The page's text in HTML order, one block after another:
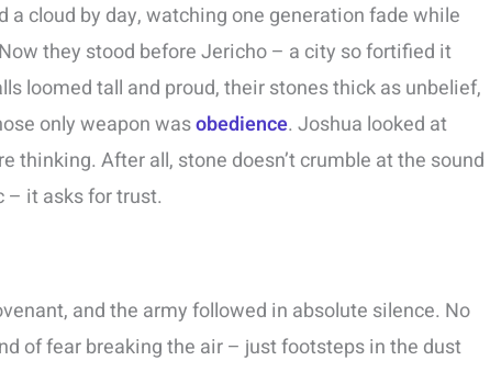
a cloud by day, watching one generation fade while
they stood before Jericho – a city so fortified it
loomed tall and proud, their stones thick as unbelief,
only weapon wasobedience. Joshua looked at
thinking. After all, stone doesn’t crumble at the sound
– it asks for trust.
and the army followed in absolute silence. No
of fear breaking the air – just footsteps in the dust